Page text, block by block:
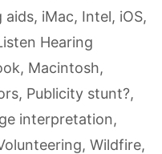
aids, iMac, Intel, iOS,
Hearing
, Macintosh,
, Publicity stunt?,
interpretation,
, Wildfire,